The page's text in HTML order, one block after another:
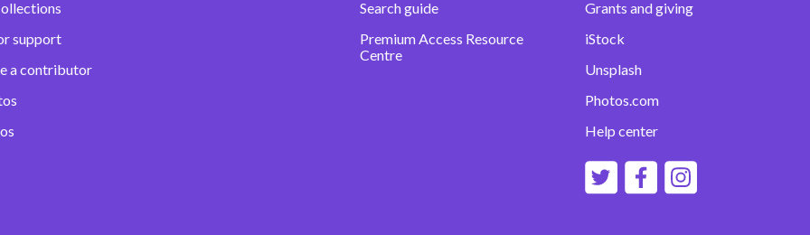
support
a contributor
Search guide
Premium Access Resource
Centre
Grants and giving
iStock
Unsplash
Photos.com
Help center